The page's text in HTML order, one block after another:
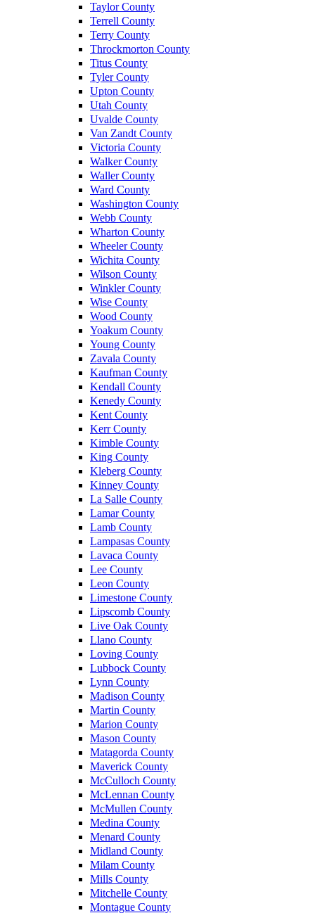
Taylor County
Terrell County
Terry County
Throckmorton County
Titus County
Tyler County
Upton County
Utah County
Uvalde County
Van Zandt County
Victoria County
Walker County
Waller County
Ward County
Washington County
Webb County
Wharton County
Wheeler County
Wichita County
Wilson County
Winkler County
Wise County
Wood County
Yoakum County
Young County
Zavala County
Kaufman County
Kendall County
Kenedy County
Kent County
Kerr County
Kimble County
King County
Kleberg County
Kinney County
La Salle County
Lamar County
Lamb County
Lampasas County
Lavaca County
Lee County
Leon County
Limestone County
Lipscomb County
Live Oak County
Llano County
Loving County
Lubbock County
Lynn County
Madison County
Martin County
Marion County
Mason County
Matagorda County
Maverick County
McCulloch County
McLennan County
McMullen County
Medina County
Menard County
Midland County
Milam County
Mills County
Mitchelle County
Montague County